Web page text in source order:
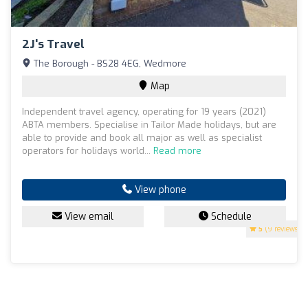
2J's Travel
5 (9 reviews)
The Borough - BS28 4EG, Wedmore
Map
Independent travel agency, operating for 19 years (2021)
ABTA members. Specialise in Tailor Made holidays, but are
able to provide and book all major as well as specialist
operators for holidays world... Read more
View phone
View email Schedule